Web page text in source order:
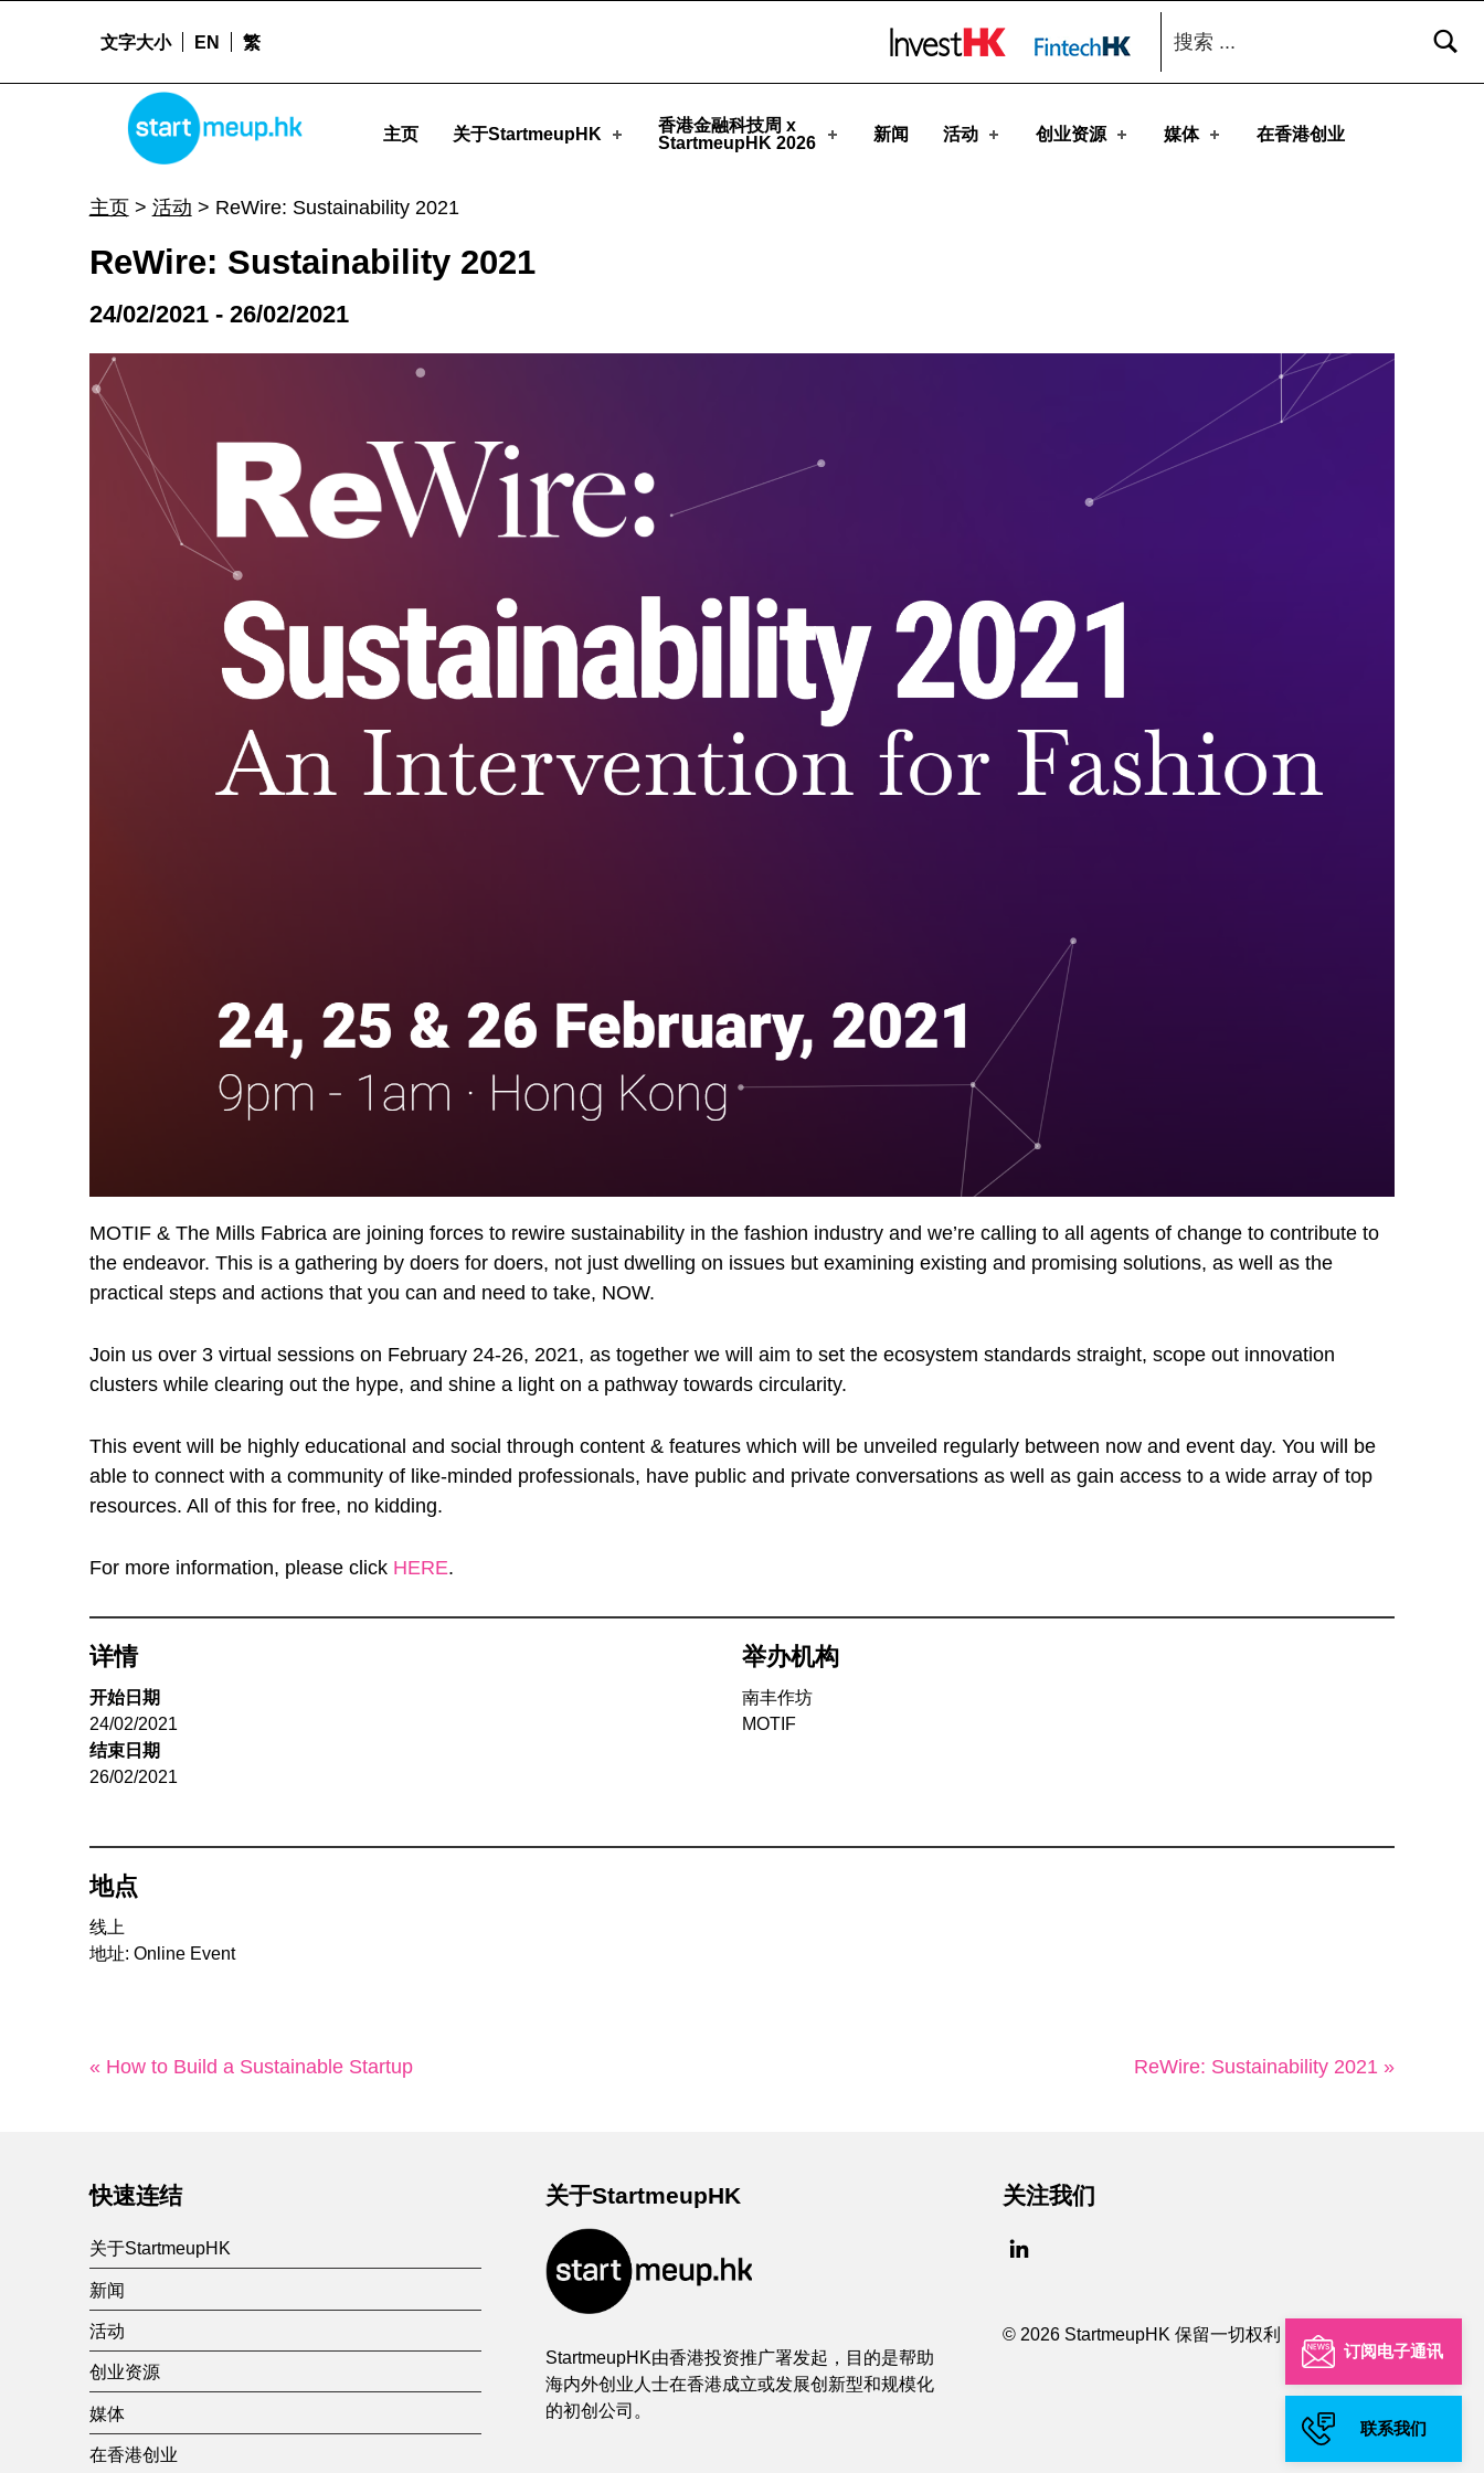
订阅电子通讯
联系我们
ReWire: Sustainability 2021 - StartmeupHK
STARTMEUPHK
主页 关于StartmeupHK
香港金融科技周 x
StartmeupHK 2026
新闻 活动 创业资源 媒体 在香港创业
文字大小 EN 繁
搜索：
主页> 活动 > ReWire: Sustainability 2021
ReWire: Sustainability 2021
24/02/2021 - 26/02/2021
MOTIF & The Mills Fabrica are joining forces to rewire sustainability in the fashion industry and we’re calling to all agents of change to contribute to
the endeavor. This is a gathering by doers for doers, not just dwelling on issues but examining existing and promising solutions, as well as the
practical steps and actions that you can and need to take, NOW.
Join us over 3 virtual sessions on February 24-26, 2021, as together we will aim to set the ecosystem standards straight, scope out innovation
clusters while clearing out the hype, and shine a light on a pathway towards circularity.
This event will be highly educational and social through content & features which will be unveiled regularly between now and event day. You will be
able to connect with a community of like-minded professionals, have public and private conversations as well as gain access to a wide array of top
resources. All of this for free, no kidding.
For more information, please click HERE.
详情
开始日期
24/02/2021
结束日期
26/02/2021
举办机构
南丰作坊
MOTIF
地点
线上
地址: Online Event
« How to Build a Sustainable Startup ReWire: Sustainability 2021 »
快速连结
关于StartmeupHK
新闻
活动
创业资源
媒体
在香港创业
关于StartmeupHK
StartmeupHK由香港投资推广署发起，目的是帮助
海内外创业人士在香港成立或发展创新型和规模化
的初创公司。
关注我们
© 2026 StartmeupHK 保留一切权利